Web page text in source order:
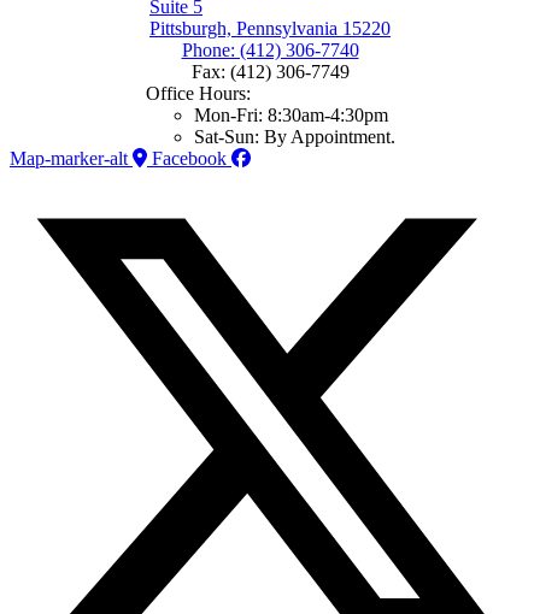
Suite 5
Pittsburgh, Pennsylvania 15220
Phone: (412) 306-7740
Fax: (412) 306-7749
Office Hours:
Mon-Fri: 8:30am-4:30pm
Sat-Sun: By Appointment.
Map-marker-alt
Facebook